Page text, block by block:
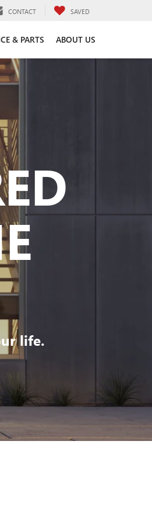
CONTACT SAVED
& PARTS ABOUT US
life.